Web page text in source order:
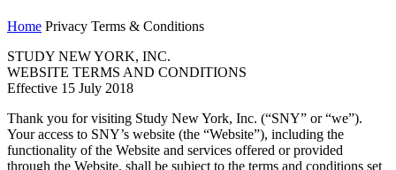
Home Privacy Terms & Conditions
STUDY NEW YORK, INC.
WEBSITE TERMS AND CONDITIONS
Effective 15 July 2018
Thank you for visiting Study New York, Inc. (“SNY” or “we”).
Your access to SNY’s website (the “Website”), including the
functionality of the Website and services offered or provided
through the Website, shall be subject to the terms and conditions set